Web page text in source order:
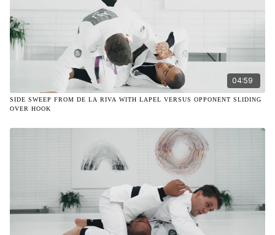
04:59
SIDE SWEEP FROM DE LA RIVA WITH LAPEL VERSUS OPPONENT SLIDING
OVER HOOK